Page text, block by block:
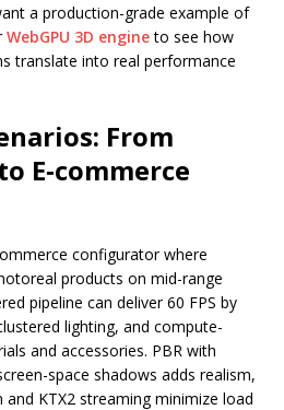
a production-grade example of
WebGPU 3D engineto see how
translate into real performance
From
E‑commerce
configurator where
products on mid-range
pipeline can deliver 60 FPS by
lighting, and compute-
and accessories. PBR with
space shadows adds realism,
KTX2 streaming minimize load